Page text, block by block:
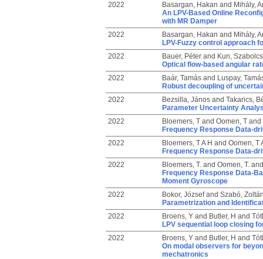
2022
Basargan, Hakan and Mihály,
An LPV-Based Online
with MR Damper
2022
Basargan, Hakan and Mihály,
LPV-Fuzzy control approach
2022
Bauer, Péterand Kun, Szabolcs
Optical flow-based angular
2022
Baár, Tamásand Luspay,
Robust decoupling of
2022
Bezsilla, Jánosand Takarics,
Parameter Uncertainty
2022
Bloemers, Tand Oomen, Tand
Frequency Response Data-
2022
Bloemers, T A H and Oomen, T
Frequency Response Data-
2022
Bloemers, T.and Oomen, T.
Frequency Response Data-
Moment Gyroscope
2022
Bokor, Józsefand Szabó,
Parametrization and
2022
Broens, Yand Butler, H and
LPV sequential loop closing
2022
Broens, Yand Butler, H and
On modal observers for
mechatronics